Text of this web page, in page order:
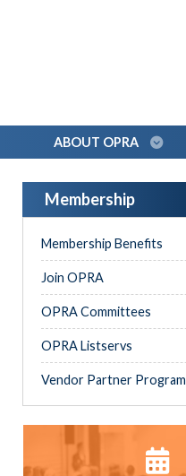
ABOUT OPRA
Membership
Membership Benefits
Join OPRA
OPRA Committees
OPRA Listservs
Vendor Partner Program